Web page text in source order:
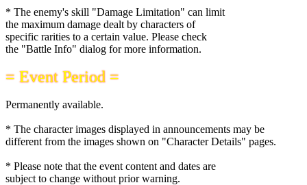
* The enemy's skill "Damage Limitation" can limit
the maximum damage dealt by characters of
specific rarities to a certain value. Please check
the "Battle Info" dialog for more information.
= Event Period =
Permanently available.
* The character images displayed in announcements may be
different from the images shown on "Character Details" pages.
* Please note that the event content and dates are
subject to change without prior warning.